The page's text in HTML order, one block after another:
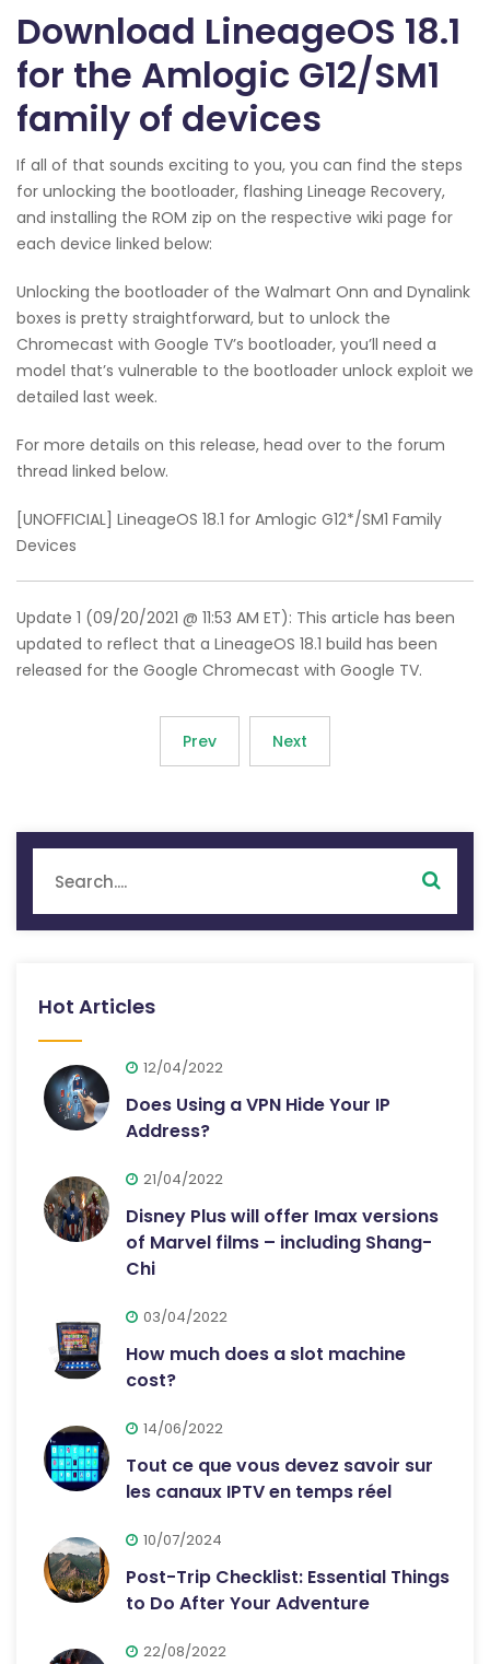
Download LineageOS 18.1
for the Amlogic G12/SM1
family of devices
If all of that sounds exciting to you, you can find the steps
for unlocking the bootloader, flashing Lineage Recovery,
and installing the ROM zip on the respective wiki page for
each device linked below:
Unlocking the bootloader of the Walmart Onn and Dynalink
boxes is pretty straightforward, but to unlock the
Chromecast with Google TV’s bootloader, you’ll need a
model that’s vulnerable to the bootloader unlock exploit we
detailed last week.
For more details on this release, head over to the forum
thread linked below.
[UNOFFICIAL] LineageOS 18.1 for Amlogic G12*/SM1 Family
Devices
Update 1 (09/20/2021 @ 11:53 AM ET): This article has been
updated to reflect that a LineageOS 18.1 build has been
released for the Google Chromecast with Google TV.
Prev Next
Hot Articles
12/04/2022
Does Using a VPN Hide Your IP
Address?
21/04/2022
Disney Plus will offer Imax versions
of Marvel films – including Shang-
Chi
03/04/2022
How much does a slot machine
cost?
14/06/2022
Tout ce que vous devez savoir sur
les canaux IPTV en temps réel
10/07/2024
Post-Trip Checklist: Essential Things
to Do After Your Adventure
22/08/2022